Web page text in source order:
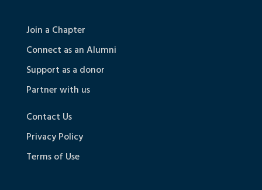
Join a Chapter
Connect as an Alumni
Support as a donor
Partner with us
Contact Us
Privacy Policy
Terms of Use